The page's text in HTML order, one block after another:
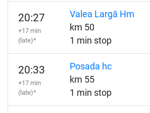
20:27
+17 min
(late)*
Valea Largă Hm
km 50
1 min stop
20:33
+17 min
(late)*
Posada hc
km 55
1 min stop